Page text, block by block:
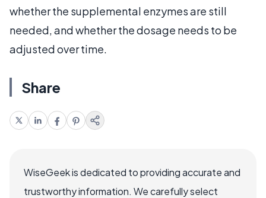
whether the supplemental enzymes are still
needed, and whether the dosage needs to be
adjusted over time.
Share
WiseGeek is dedicated to providing accurate and
trustworthy information. We carefully select